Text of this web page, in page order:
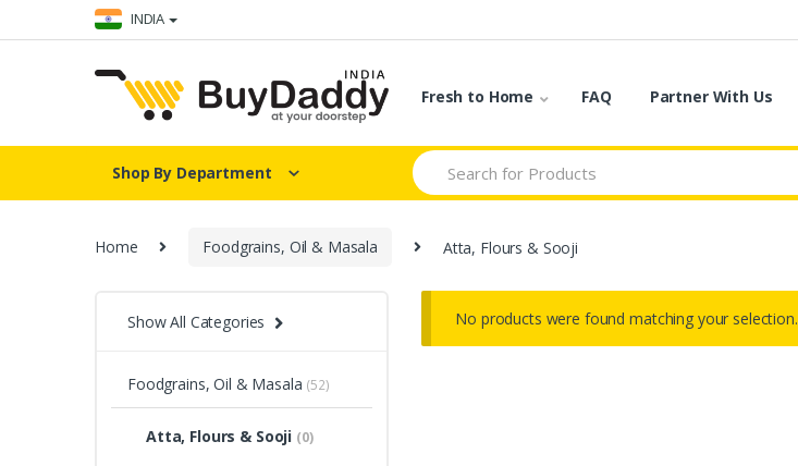
to
to
INDIA
Fresh to Home FAQ Partner With Us
Shop By Department
Search
for:
Home Foodgrains, Oil & Masala Atta, Flours & Sooji
No products were found matching your selection.
Show All Categories
Foodgrains, Oil & Masala (52)
Atta, Flours & Sooji (0)